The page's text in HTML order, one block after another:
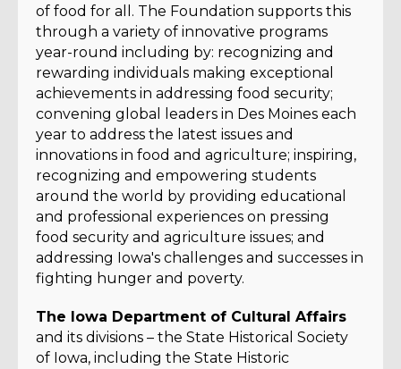
of food for all. The Foundation supports this
through a variety of innovative programs
year-round including by: recognizing and
rewarding individuals making exceptional
achievements in addressing food security;
convening global leaders in Des Moines each
year to address the latest issues and
innovations in food and agriculture; inspiring,
recognizing and empowering students
around the world by providing educational
and professional experiences on pressing
food security and agriculture issues; and
addressing Iowa's challenges and successes in
fighting hunger and poverty.
The Iowa Department of Cultural Affairs
and its divisions – the State Historical Society
of Iowa, including the State Historic